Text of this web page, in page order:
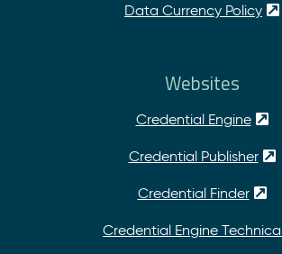
Data Currency Policy
Websites
Credential Engine
Credential Publisher
Credential Finder
Credential Engine